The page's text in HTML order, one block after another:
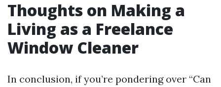
Thoughts on Making a
Living as a Freelance
Window Cleaner
In conclusion, if you’re pondering over “Can